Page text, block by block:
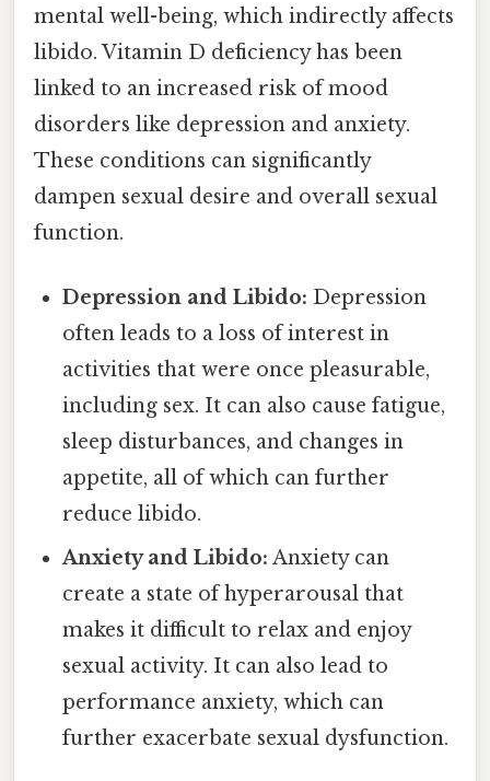
mental well-being, which indirectly affects
libido. Vitamin D deficiency has been
linked to an increased risk of mood
disorders like depression and anxiety.
These conditions can significantly
dampen sexual desire and overall sexual
function.
Depression and Libido: Depression
often leads to a loss of interest in
activities that were once pleasurable,
including sex. It can also cause fatigue,
sleep disturbances, and changes in
appetite, all of which can further
reduce libido.
Anxiety and Libido: Anxiety can
create a state of hyperarousal that
makes it difficult to relax and enjoy
sexual activity. It can also lead to
performance anxiety, which can
further exacerbate sexual dysfunction.